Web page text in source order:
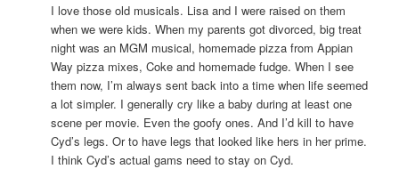
I love those old musicals. Lisa and I were raised on them
when we were kids. When my parents got divorced, big treat
night was an MGM musical, homemade pizza from Appian
Way pizza mixes, Coke and homemade fudge. When I see
them now, I’m always sent back into a time when life seemed
a lot simpler. I generally cry like a baby during at least one
scene per movie. Even the goofy ones. And I’d kill to have
Cyd’s legs. Or to have legs that looked like hers in her prime.
I think Cyd’s actual gams need to stay on Cyd.